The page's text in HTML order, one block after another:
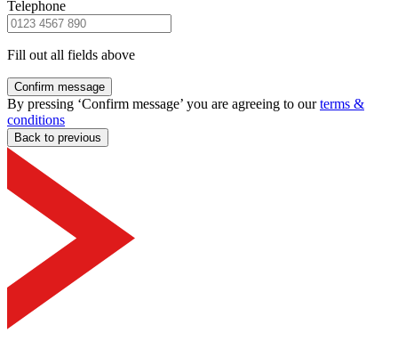
Telephone
Fill out all fields above
Confirm message
By pressing ‘Confirm message’ you are agreeing to ourterms &
conditions
Back to previous